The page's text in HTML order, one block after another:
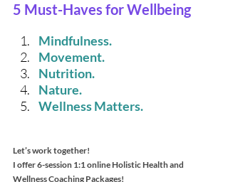
5 Must-Haves for Wellbeing
Mindfulness.
Movement.
Nutrition.
Nature.
Wellness Matters.
Let’s work together!
I offer 6-session 1:1 online Holistic Health and
Wellness Coaching Packages!